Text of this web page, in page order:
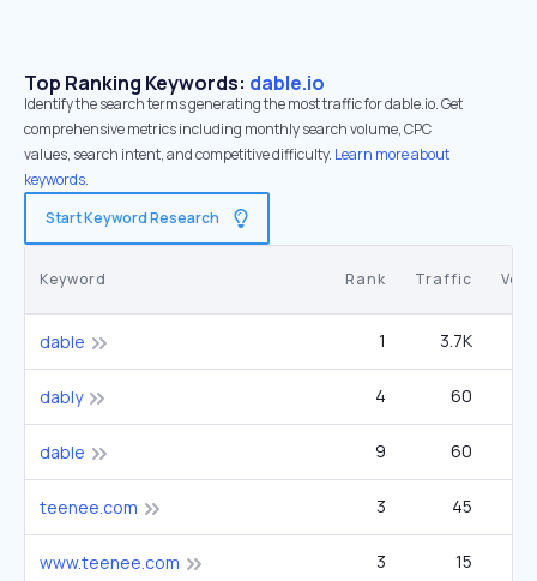
Top Ranking Keywords: dable.io
Identify the search terms generating the most traffic for dable.io. Get
comprehensive metrics including monthly search volume, CPC
values, search intent, and competitive difficulty. Learn more about
keywords.
Start Keyword Research
Keyword Rank Traffic
dable 1 3.7K
dably 4 60
dable 9 60
teenee.com 3 45
www.teenee.com 3 15